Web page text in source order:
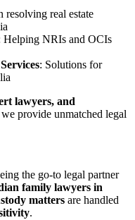
resolving real estate
Helping NRIs and OCIs
: Solutions for
lawyers, and
we provide unmatched legal
the go-to legal partner
family lawyers in
matters are handled
.